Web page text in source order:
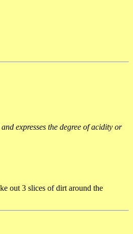
expresses the degree of acidity or
out 3 slices of dirt around the